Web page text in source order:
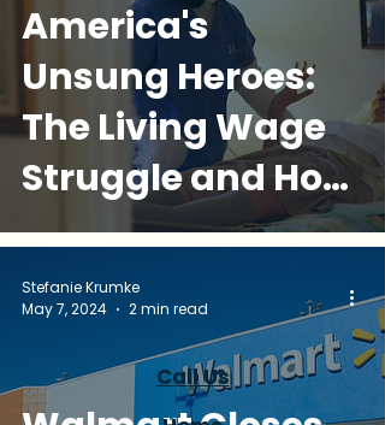
America's
Unsung Heroes:
The Living Wage
Struggle and How
Golden
Companions Can
Help
Stefanie Krumke
May 7, 2024
2 min read
Call Us